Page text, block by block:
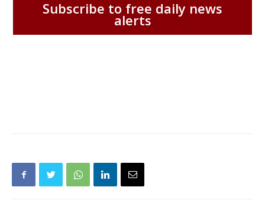
Subscribe to free daily news
alerts